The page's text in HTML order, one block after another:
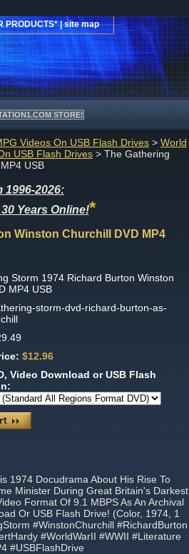
PRODUCTS* | site map
Videos On USB Flash Drives > World
USB Flash Drives > The Gathering
USB
1996-2026:
Years Online!*
Winston Churchill DVD MP4
Storm 1974 Richard Burton Winston
MP4 USB
storm-dvd-richard-burton-as-
$12.96
Video Download or USB Flash
1974 Docudrama About His Rise To
Minister During Great Britain's Darkest
Format Of 9.1 MBPS As An Archival
Or USB Flash Drive! (Color, 1974, 1
#WinstonChurchill #RichardBurton
#WorldWarII #WWII #Literature
#USBFlashDrive